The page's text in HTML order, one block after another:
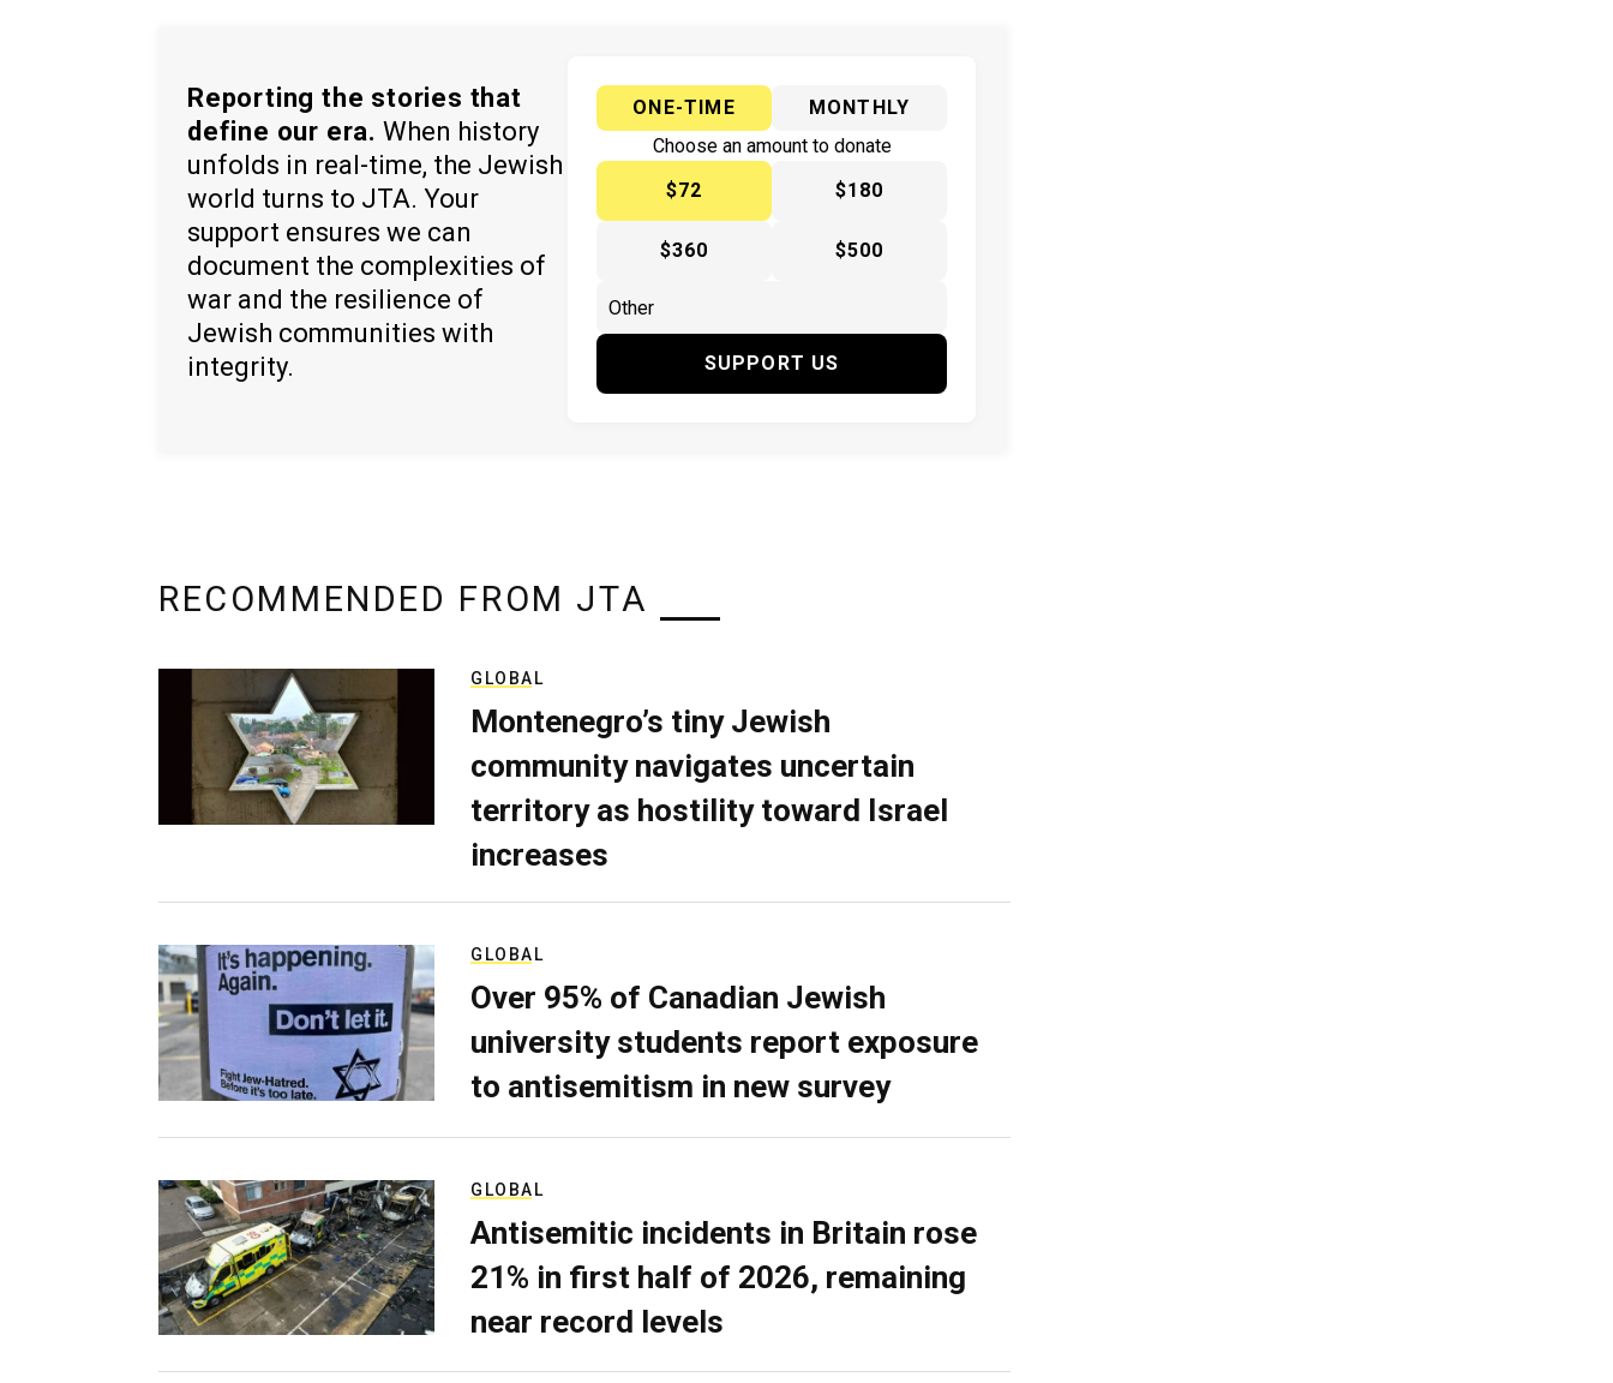
Reporting the stories that
define our era. When history
unfolds in real-time, the Jewish
world turns to JTA. Your
support ensures we can
document the complexities of
war and the resilience of
Jewish communities with
integrity.
ONE-TIME
MONTHLY
Choose an amount to donate
$72
$180
$360 $500
SUPPORT US
RECOMMENDED FROM JTA
GLOBAL
Montenegro’s tiny Jewish
community navigates uncertain
territory as hostility toward Israel
increases
GLOBAL
Over 95% of Canadian Jewish
university students report exposure
to antisemitism in new survey
GLOBAL
Antisemitic incidents in Britain rose
21% in first half of 2026, remaining
near record levels